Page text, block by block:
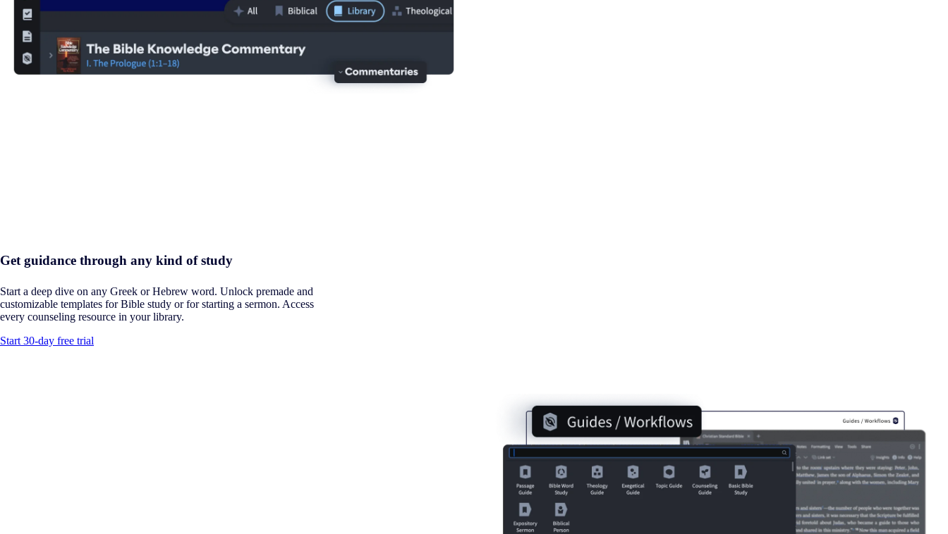
Get guidance through any kind of study
Start a deep dive on any Greek or Hebrew word. Unlock premade and
customizable templates for Bible study or for starting a sermon. Access
every counseling resource in your library.
Start 30-day free trial